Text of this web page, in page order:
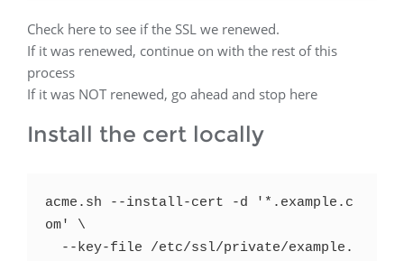
Check here to see if the SSL we renewed.
If it was renewed, continue on with the rest of this
process
If it was NOT renewed, go ahead and stop here
Install the cert locally
acme.sh --install-cert -d '*.example.c
om' \